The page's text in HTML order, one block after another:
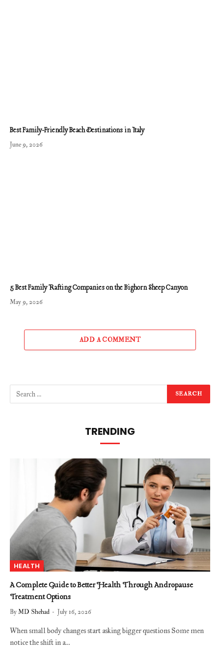
Best Family-Friendly Beach Destinations in Italy
June 9, 2026
5 Best Family Rafting Companies on the Bighorn Sheep Canyon
May 9, 2026
ADD A COMMENT
TRENDING
HEALTH
A Complete Guide to Better Health Through Andropause
Treatment Options
ByMD Shehad July 16, 2026
When small body changes start asking bigger questions Some men
notice the shift in a…